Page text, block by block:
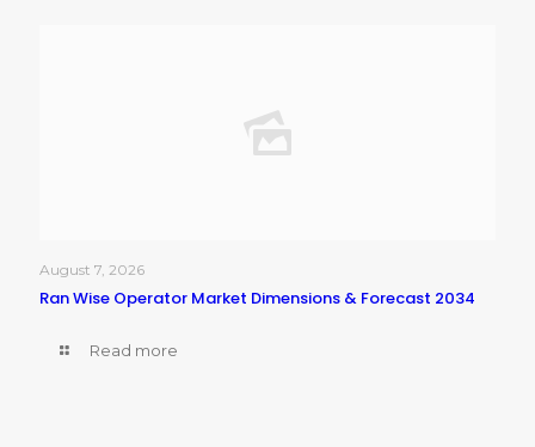
August 7, 2026
Ran Wise Operator Market Dimensions & Forecast 2034
Read more